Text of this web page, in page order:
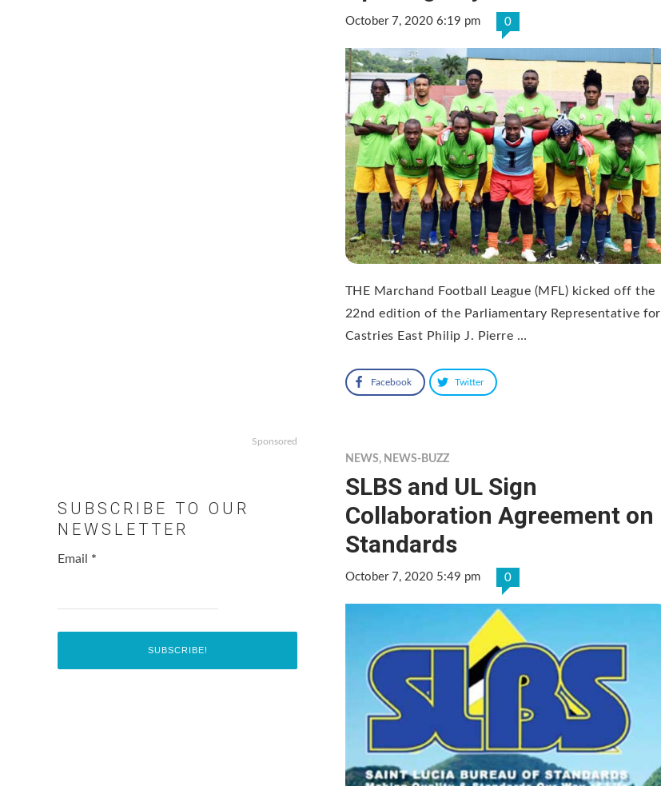
October 7, 2020 6:19 pm 0
THE Marchand Football League (MFL) kicked off the
22nd edition of the Parliamentary Representative for
Castries East Philip J. Pierre …
Facebook Twitter
NEWS, NEWS-BUZZ
SLBS and UL Sign
Collaboration Agreement on
Standards
October 7, 2020 5:49 pm 0
Sponsored
SUBSCRIBE TO OUR
NEWSLETTER
Email *